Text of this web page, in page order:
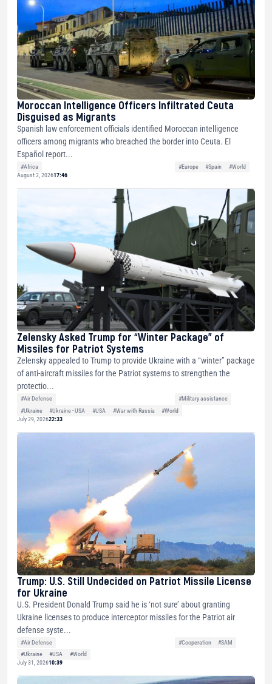
Moroccan Intelligence Officers Infiltrated Ceuta
Disguised as Migrants
Spanish law enforcement officials identified Moroccan intelligence
officers among migrants who breached the border into Ceuta. El
Español report...
#Africa #Europe #Spain
#World
August 2, 202617:46
Zelensky Asked Trump for “Winter Package” of
Missiles for Patriot Systems
Zelensky appealed to Trump to provide Ukraine with a “winter” package
of anti-aircraft missiles for the Patriot systems to strengthen the
protectio...
#Air Defense
#Military assistance
#Ukraine
#Ukraine - USA #USA #War with Russia
#World
July 29, 202622:33
Trump: U.S. Still Undecided on Patriot Missile License
for Ukraine
U.S. President Donald Trump said he is ‘not sure’ about granting
Ukraine licenses to produce interceptor missiles for the Patriot air
defense syste...
#Air Defense #Cooperation
#SAM
#Ukraine
#USA
#World
July 31, 202610:39